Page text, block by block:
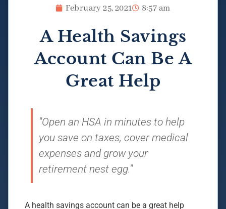
February 25, 2021 8:57 am
A Health Savings
Account Can Be A
Great Help
"Open an HSA in minutes to help
you save on taxes, cover medical
expenses and grow your
retirement nest egg."
A health savings account can be a great help